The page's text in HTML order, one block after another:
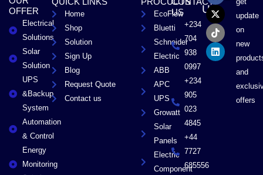
OFFER
Electrical
Solutions
Solar
Solution
UPS
&Backup
System
Automation
& Control
Energy
Monitoring
Home
Shop
Solution
Sign Up
Blog
Request Quote
Contact us
EcoFlow
Bluetti
Schneider
Electric
ABB
APC
UPS
Growatt
Solar
Panels
Electric
Component
US
+234
704
938
0997
+234
905
023
4845
+44
7727
685556
USc
e
b
o
o
k
t
w
i
t
t
e
r
k
t
o
k
n
k
e
d
i
n
update
on
new
and
offers